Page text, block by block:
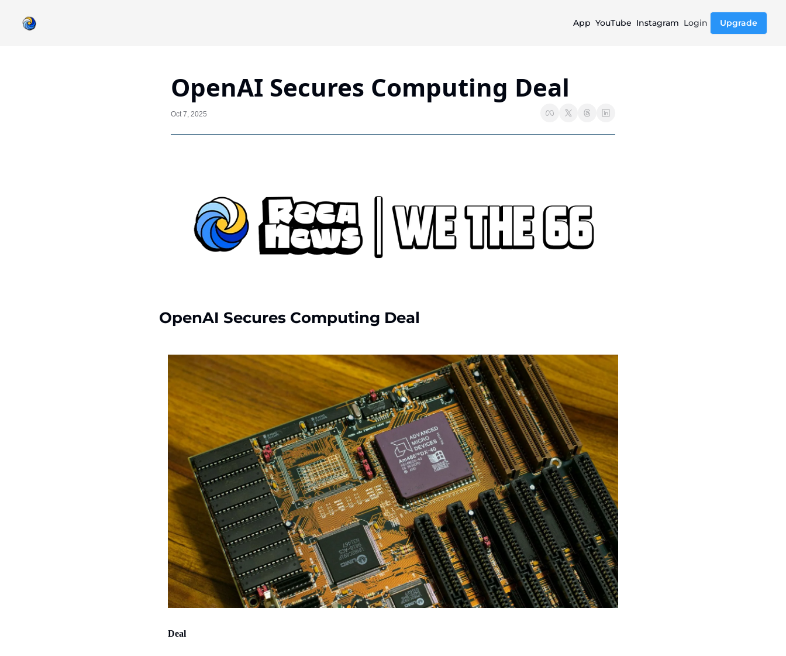
App YouTube Instagram Login Upgrade
OpenAI Secures Computing Deal
Oct 7, 2025
OpenAI Secures Computing Deal
Deal